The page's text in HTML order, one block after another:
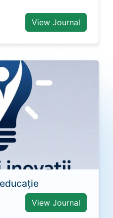
View Journal
View Journal